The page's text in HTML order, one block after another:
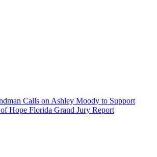
Calls on Ashley Moody to Support
of Hope Florida Grand Jury Report